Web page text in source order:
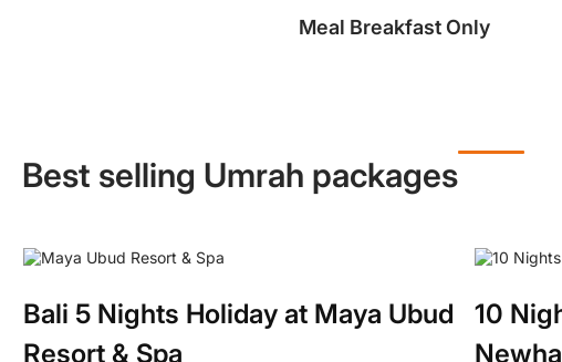
Meal Breakfast Only
Best selling Umrah packages
Bali 5 Nights Holiday at Maya Ubud
Resort & Spa
10